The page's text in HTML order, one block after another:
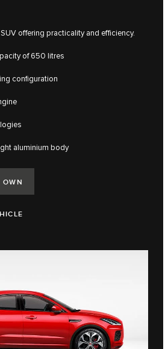
offering practicality and efficiency.
of 650 litres
configuration
aluminium body